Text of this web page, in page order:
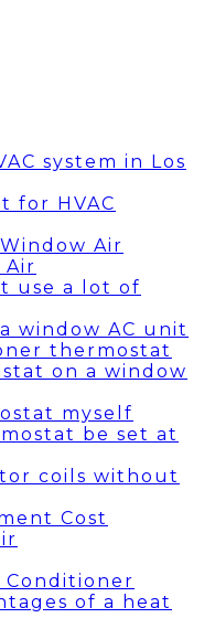
system in Los
for HVAC
Air
Air
use a lot of
window AC unit
thermostat
on a window
myself
be set at
coils without
Cost
Conditioner
of a heat